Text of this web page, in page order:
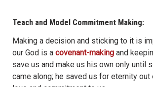
Teach and Model Commitment Making:
Making a decision and sticking to it is
our God is a covenant-making and
save us and make us his own only until
came along; he saved us for eternity